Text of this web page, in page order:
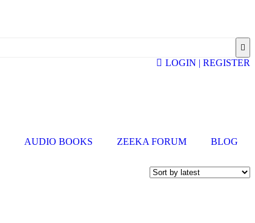
LOGIN | REGISTER
AUDIO BOOKS ZEEKA FORUM BLOG